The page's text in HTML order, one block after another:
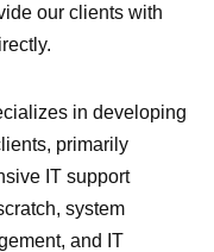
our clients with
in developing
primarily
IT support
system
and IT